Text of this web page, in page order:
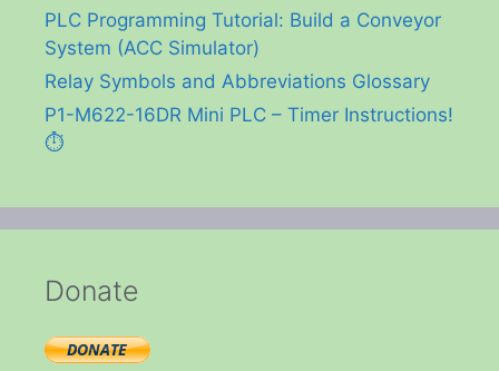
PLC Programming Tutorial: Build a Conveyor
System (ACC Simulator)
Relay Symbols and Abbreviations Glossary
P1-M622-16DR Mini PLC – Timer Instructions!
⏱️
Donate